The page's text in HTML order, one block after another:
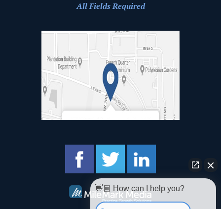
All Fields Required
👋🏼 How can I help you?